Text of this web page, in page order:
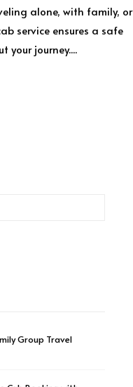
alone, with family, or
service ensures a safe
your journey....
Group Travel